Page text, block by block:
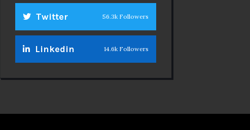
Twitter 56.3k Followers
Linkedin 14.6k Followers